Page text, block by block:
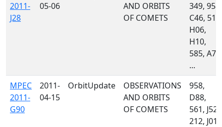
2011-
J28
05-06
AND ORBITS
OF COMETS
349, 958,
C46, 511,
H06,
H10,
585, A77,
...
MPEC
2011-
G90
2011-
04-15
OrbitUpdate
OBSERVATIONS
AND ORBITS
OF COMETS
958,
D88,
561, J52,
212, J01,